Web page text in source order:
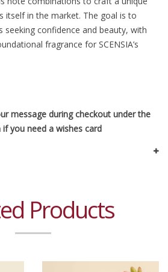
itself in the market. The goal is to
seeking confidence and beauty, with
fragrance for SCENSIA’s
message during checkout under the
if you need a wishes card
Products